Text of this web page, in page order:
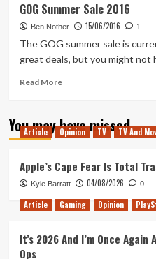
of
August’s
Games
with
Gold
Leaked
GOG Summer Sale 2016
Ben Nother 15/06/2016 1
The GOG summer sale is
great deals, but you might not
Read MoreRead
GOG
Summer
You may have missed
Article Opinion TV TV And
Apple’s Cape Fear Is Total
Kyle Barratt 04/08/2026 0
Article Gaming Opinion
It’s 2026 And I’m Once
Ops